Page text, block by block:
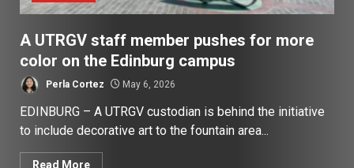
A UTRGV staff member pushes for more
color on the Edinburg campus
Perla Cortez May 6, 2026
EDINBURG – A UTRGV custodian is behind the initiative
to include decorative art to the fountain area...
Read More